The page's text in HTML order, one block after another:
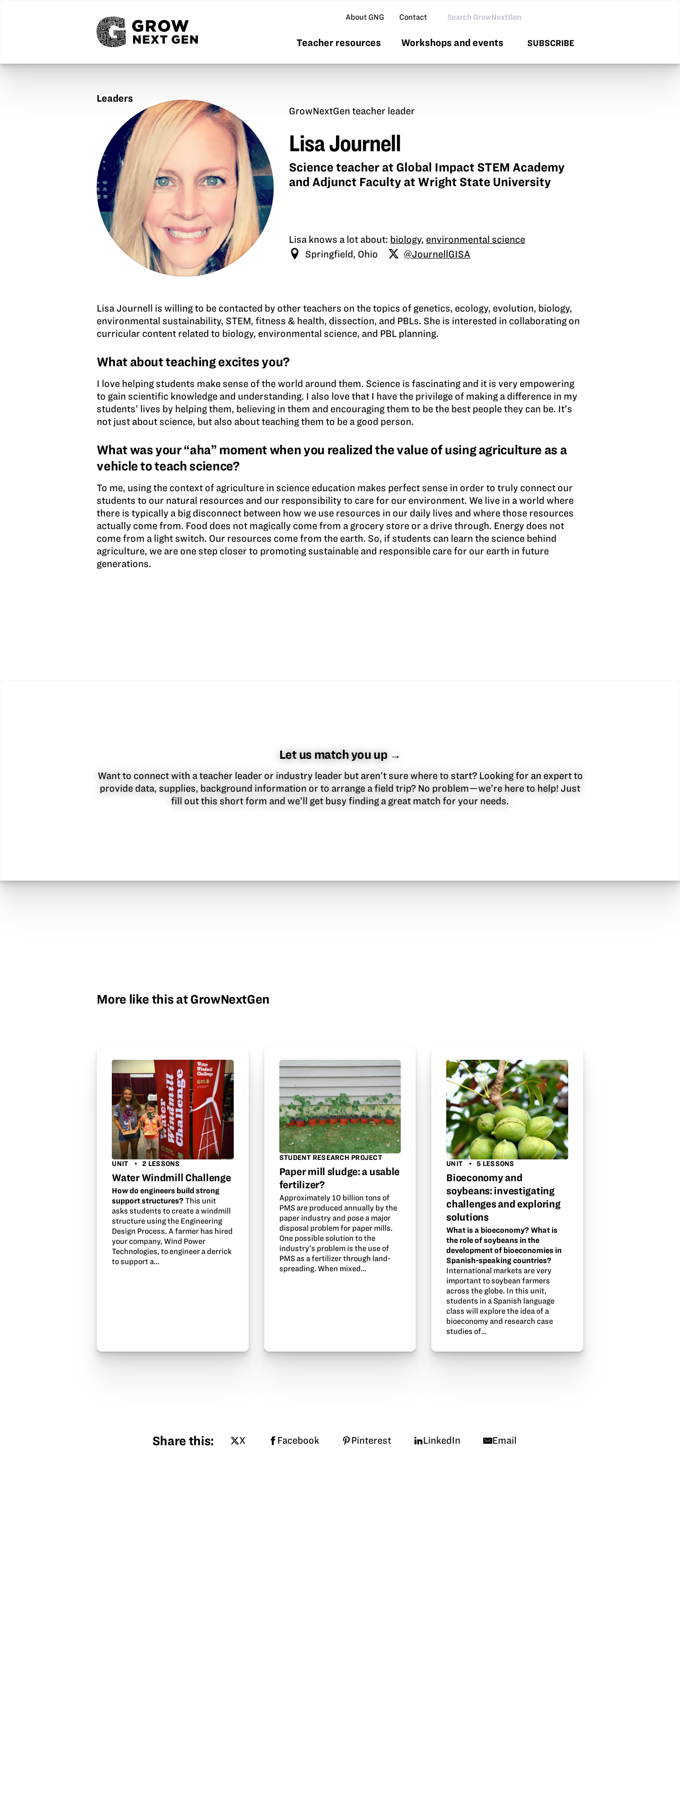
About GNG Contact Search GNG
Teacher resources Workshops and events SUBSCRIBE
Leaders
Journell
GrowNextGen teacher leader
Lisa Journell
Science teacher at Global Impact STEM Academy
and Adjunct Faculty at Wright State University
Lisa knows a lot about: biology, environmental science
Springfield, Ohio
@JournellGISA
Lisa Journell is willing to be contacted by other teachers on the topics of genetics, ecology, evolution, biology,
environmental sustainability, STEM, fitness & health, dissection, and PBLs. She is interested in collaborating on
curricular content related to biology, environmental science, and PBL planning.
What about teaching excites you?
I love helping students make sense of the world around them. Science is fascinating and it is very empowering
to gain scientific knowledge and understanding. I also love that I have the privilege of making a difference in my
students’ lives by helping them, believing in them and encouraging them to be the best people they can be. It’s
not just about science, but also about teaching them to be a good person.
What was your “aha” moment when you realized the value of using agriculture as a
vehicle to teach science?
To me, using the context of agriculture in science education makes perfect sense in order to truly connect our
students to our natural resources and our responsibility to care for our environment. We live in a world where
there is typically a big disconnect between how we use resources in our daily lives and where those resources
actually come from. Food does not magically come from a grocery store or a drive through. Energy does not
come from a light switch. Our resources come from the earth. So, if students can learn the science behind
agriculture, we are one step closer to promoting sustainable and responsible care for our earth in future
generations.
Let us match you up →
Want to connect with a teacher leader or industry leader but aren’t sure where to start? Looking for an expert to
provide data, supplies, background information or to arrange a field trip? No problem—we’re here to help! Just
fill out this short form and we’ll get busy finding a great match for your needs.
More like this at GrowNextGen
UNIT 2 LESSONS
Water Windmill Challenge
How do engineers build strong
support structures? This unit
asks students to create a windmill
structure using the Engineering
Design Process. A farmer has hired
your company, Wind Power
Technologies, to engineer a derrick
to support a…
STUDENT RESEARCH PROJECT
Paper mill sludge: a usable
fertilizer?
Approximately 10 billion tons of
PMS are produced annually by the
paper industry and pose a major
disposal problem for paper mills.
One possible solution to the
industry’s problem is the use of
PMS as a fertilizer through land-
spreading. When mixed…
UNIT 5 LESSONS
Bioeconomy and
soybeans: investigating
challenges and exploring
solutions
What is a bioeconomy? What is
the role of soybeans in the
development of bioeconomies in
Spanish-speaking countries?
International markets are very
important to soybean farmers
across the globe. In this unit,
students in a Spanish language
class will explore the idea of a
bioeconomy and research case
studies of…
Share this X Facebook Pinterest LinkedIn Email